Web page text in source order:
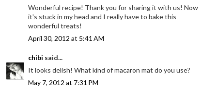
Wonderful recipe! Thank you for sharing it with us! Now
it's stuck in my head and I really have to bake this
wonderful treats!
April 30, 2012 at 5:41 AM
chibi said...
It looks delish! What kind of macaron mat do you use?
May 7, 2012 at 7:31 PM